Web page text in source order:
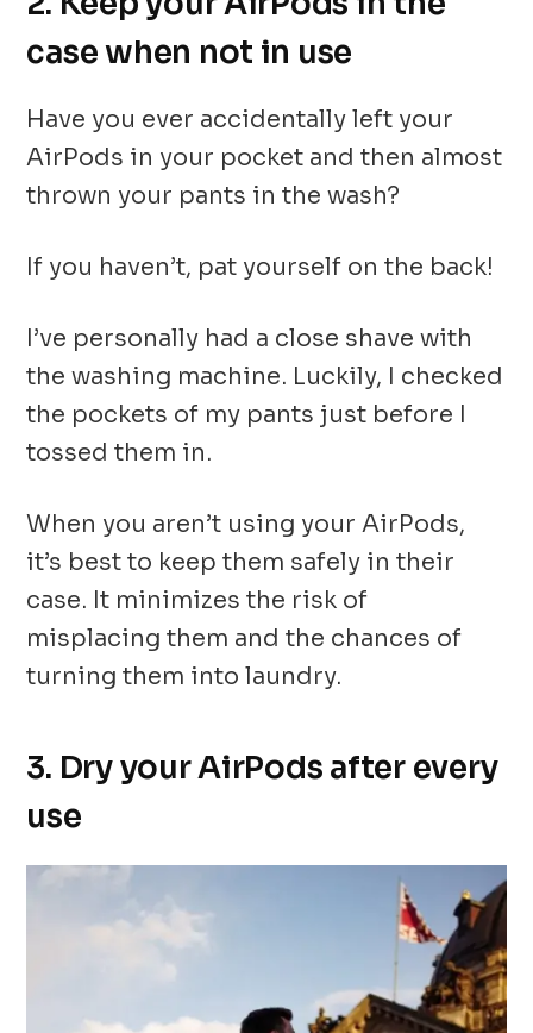
case when not in use
Have you ever accidentally left your
AirPods in your pocket and then almost
thrown your pants in the wash?
If you haven’t, pat yourself on the back!
I’ve personally had a close shave with
the washing machine. Luckily, I checked
the pockets of my pants just before I
tossed them in.
When you aren’t using your AirPods,
it’s best to keep them safely in their
case. It minimizes the risk of
misplacing them and the chances of
turning them into laundry.
3. Dry your AirPods after every
use